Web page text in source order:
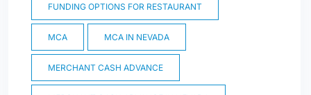
FUNDING OPTIONS FOR RESTAURANT
MCA MCA IN NEVADA
MERCHANT CASH ADVANCE